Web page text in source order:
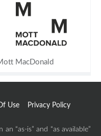
MacDonald
Use Privacy Policy
“as-is” and “as available”